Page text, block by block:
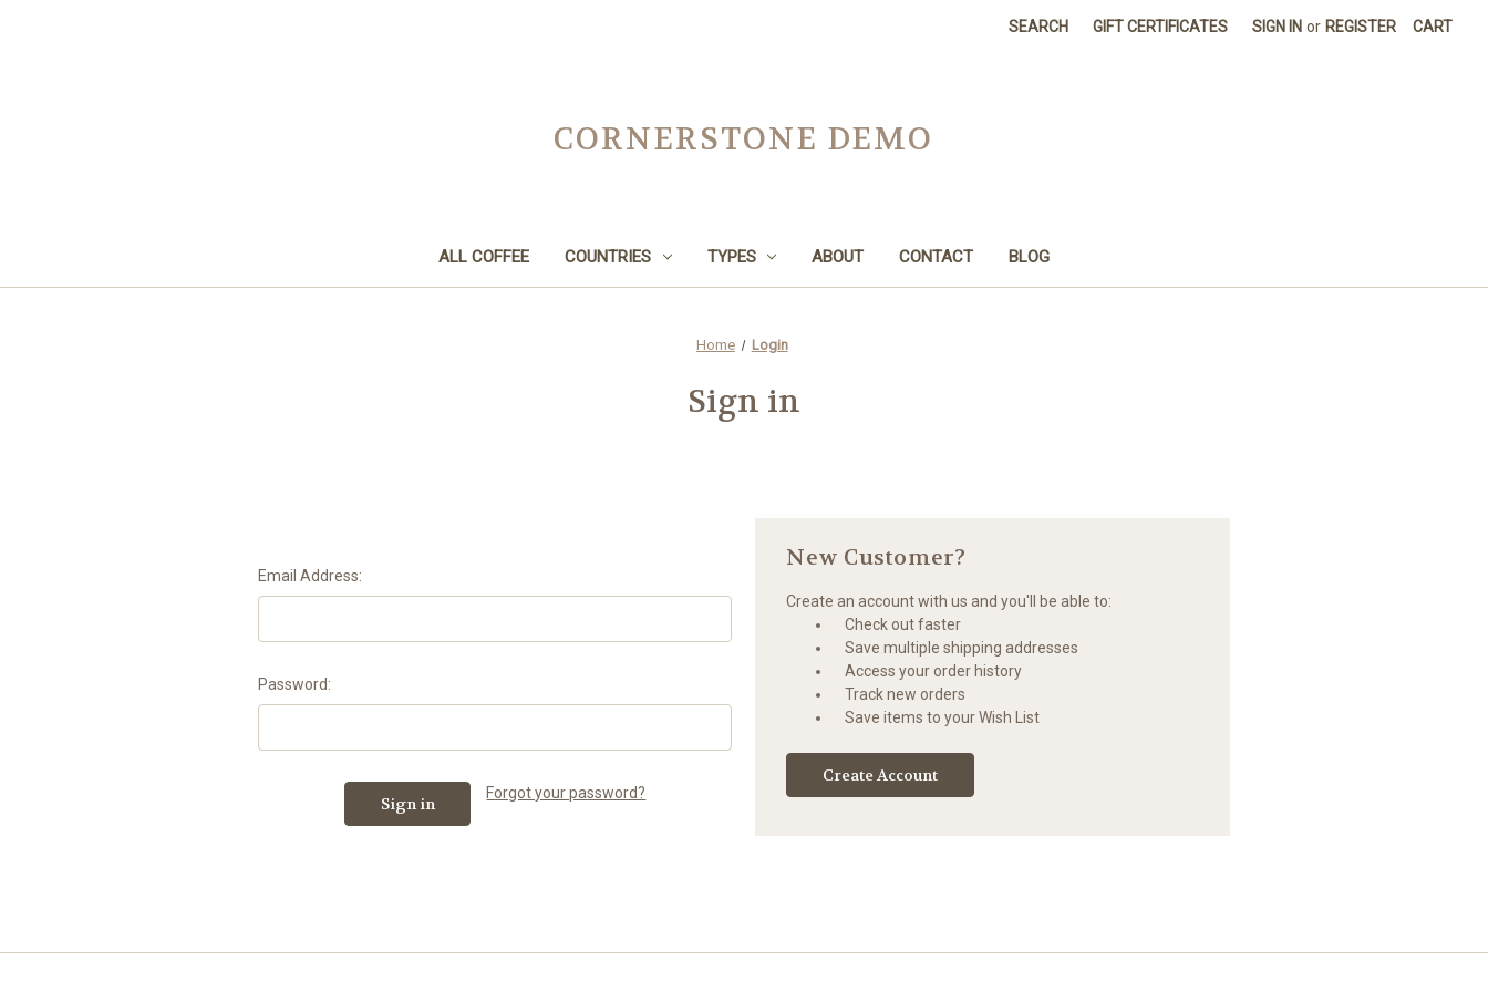
SEARCH GIFT CERTIFICATES SIGN IN or REGISTER CART
CORNERSTONE DEMO
ALL COFFEE COUNTRIES TYPES ABOUT CONTACT BLOG
Home Login
Sign in
Email Address:
Password:
Forgot your password?
New Customer?
Create an account with us and you'll be able to:
Check out faster
Save multiple shipping addresses
Access your order history
Track new orders
Save items to your Wish List
Create Account